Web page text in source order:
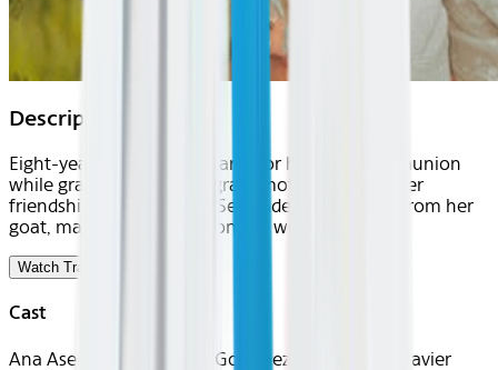
Description
Eight-year-old Elena prepares for her First Communion
while grappling with her grandmother's death. Her
friendship with gypsy girl Serezade, inseparable from her
goat, makes Elena question her worldview.
Watch Trailer
Cast
Ana Asensio, Alessandra González, Silvia Yagüe, Javier